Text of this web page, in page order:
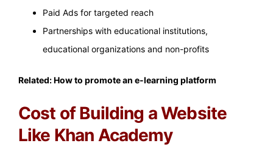
Paid Ads for targeted reach
Partnerships with educational institutions,
educational organizations and non-profits
Related:How to promote an e-learning platform
Cost of Building a Website
Like Khan Academy